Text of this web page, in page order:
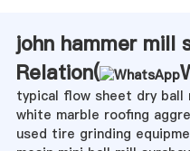
john hammer mill
Relation(
typical flow sheet dry ball
white marble roofing
used tire grinding